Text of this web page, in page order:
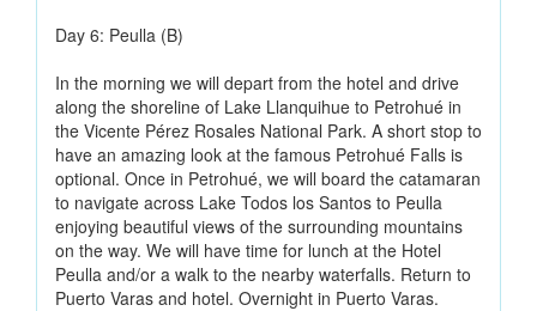
Day 6: Peulla (B)
In the morning we will depart from the hotel and drive
along the shoreline of Lake Llanquihue to Petrohué in
the Vicente Pérez Rosales National Park. A short stop to
have an amazing look at the famous Petrohué Falls is
optional. Once in Petrohué, we will board the catamaran
to navigate across Lake Todos los Santos to Peulla
enjoying beautiful views of the surrounding mountains
on the way. We will have time for lunch at the Hotel
Peulla and/or a walk to the nearby waterfalls. Return to
Puerto Varas and hotel. Overnight in Puerto Varas.